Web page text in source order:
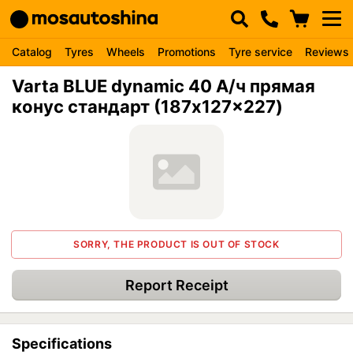
Catalog Tyres Wheels Promotions Tyre service Reviews
Varta BLUE dynamic 40 А/ч прямая
конус стандарт (187x127x227)
SORRY, THE PRODUCT IS OUT OF STOCK
Report Receipt
Specifications